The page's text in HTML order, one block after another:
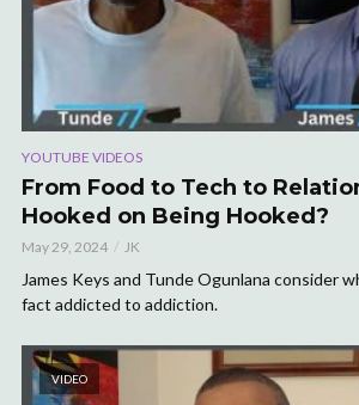
YOUTUBE VIDEOS
From Food to Tech to
Hooked on Being Hooked?
May 29, 2024 JK
James Keys and Tunde Ogunlana consider
fact addicted to addiction.
VIDEO